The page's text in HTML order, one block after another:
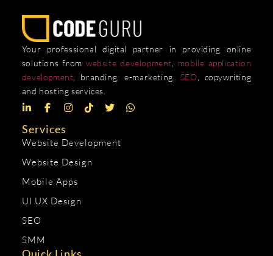
Your professional digital partner in providing online
solutions from website development
mobile application
development , branding, e-marketing, SEO , copywriting
and hosting services.
Services
Website Development
Website Design
Mobile Apps
UI UX Design
SEO
SMM